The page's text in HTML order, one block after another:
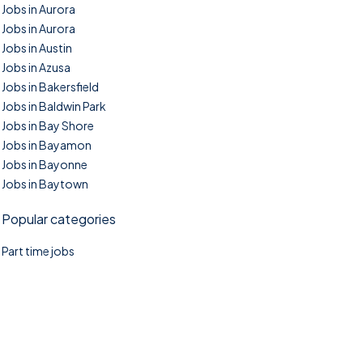
Jobs in Aurora
Jobs in Aurora
Jobs in Austin
Jobs in Azusa
Jobs in Bakersfield
Jobs in Baldwin Park
Jobs in Bay Shore
Jobs in Bayamon
Jobs in Bayonne
Jobs in Baytown
Popular categories
Part time jobs